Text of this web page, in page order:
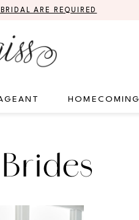
ARE REQUIRED
HOMECOMING